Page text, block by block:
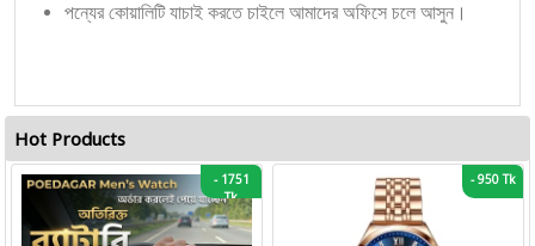
পন্যের কোয়ালিটি যাচাই করতে চাইলে আমাদের অফিসে চলে আসুন।
Hot Products
-1751
Tk
-950 Tk